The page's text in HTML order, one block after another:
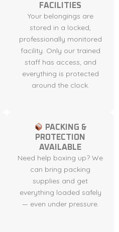
FACILITIES
Your belongings are
stored in a locked,
professionally monitored
facility. Only our trained
staff has access, and
everything is protected
around the clock.
PACKING &
PROTECTION
AVAILABLE
Need help boxing up? We
can bring packing
supplies and get
everything loaded safely
— even under pressure.